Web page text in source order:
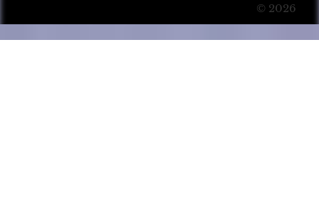
© 2026